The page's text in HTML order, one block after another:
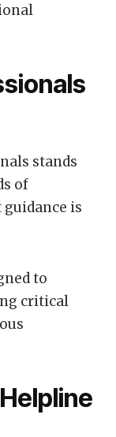
stands
of
is
to
critical